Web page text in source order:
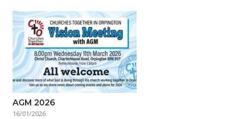
AGM 2026
16/01/2026